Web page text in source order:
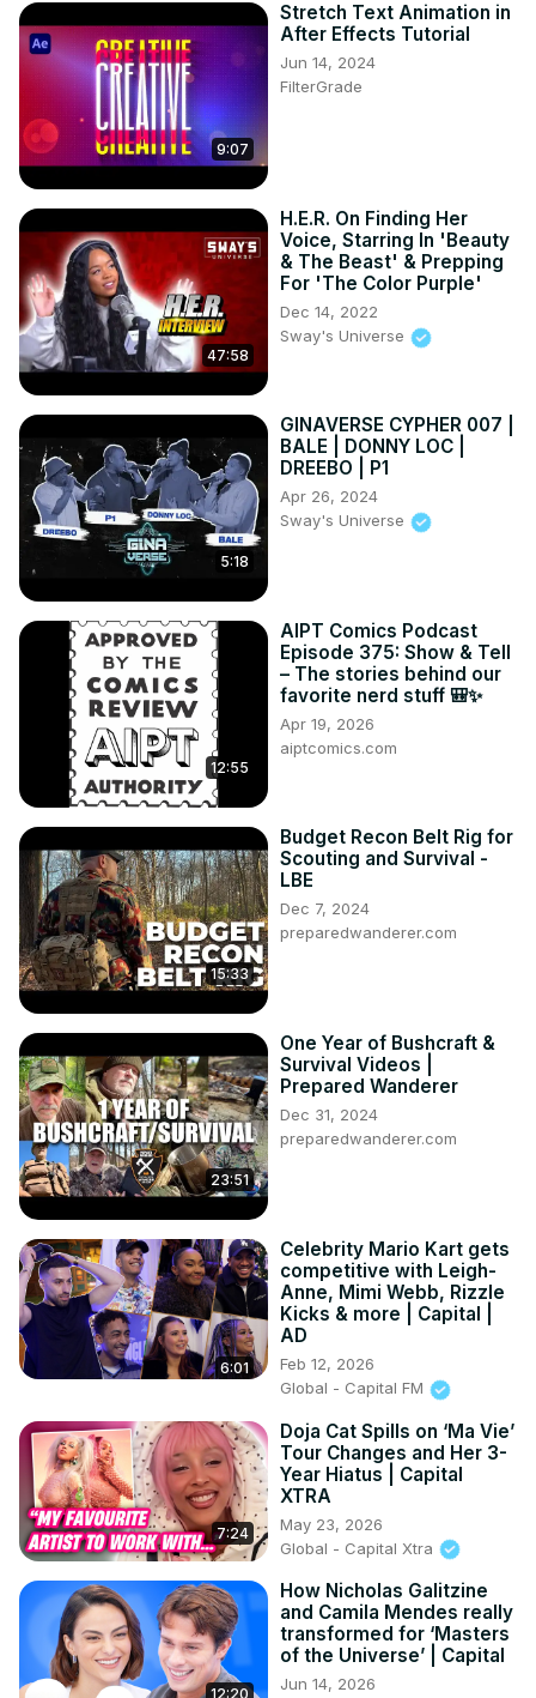
9:07
Stretch Text Animation in
After Effects Tutorial
Jun 14, 2024
FilterGrade
47:58
H.E.R. On Finding Her
Voice, Starring In 'Beauty
& The Beast' & Prepping
For 'The Color Purple'
Dec 14, 2022
Sway's Universe
5:18
GINAVERSE CYPHER 007 |
BALE | DONNY LOC |
DREEBO | P1
Apr 26, 2024
Sway's Universe
12:55
AIPT Comics Podcast
Episode 375: Show & Tell
– The stories behind our
favorite nerd stuff 🎒✨
Apr 19, 2026
aiptcomics.com
15:33
Budget Recon Belt Rig for
Scouting and Survival -
LBE
Dec 7, 2024
preparedwanderer.com
23:51
One Year of Bushcraft &
Survival Videos |
Prepared Wanderer
Dec 31, 2024
preparedwanderer.com
6:01
Celebrity Mario Kart gets
competitive with Leigh-
Anne, Mimi Webb, Rizzle
Kicks & more | Capital |
AD
Feb 12, 2026
Global - Capital FM
7:24
Doja Cat Spills on ‘Ma Vie’
Tour Changes and Her 3-
Year Hiatus | Capital
XTRA
May 23, 2026
Global - Capital Xtra
12:20
How Nicholas Galitzine
and Camila Mendes really
transformed for ‘Masters
of the Universe’ | Capital
Jun 14, 2026